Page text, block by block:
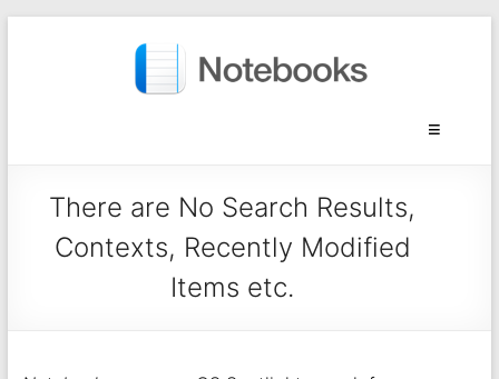
There are No Search Results,
Contexts, Recently Modified
Items etc.